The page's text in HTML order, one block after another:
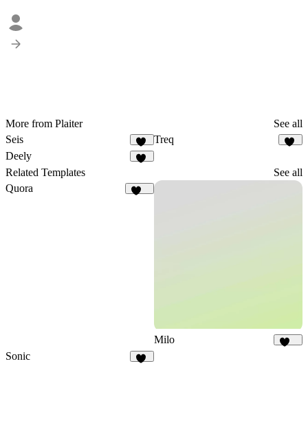
More from Plaiter
See all
Seis
10
Treq
Deely
Related Templates
See all
Quora
Milo
Sonic